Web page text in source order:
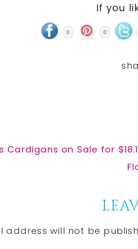
If you
0 0
Cardigans on Sale for
address will not be